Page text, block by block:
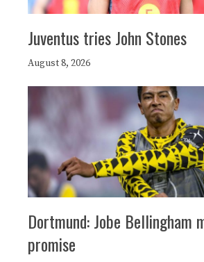
Juventus tries John Stones
August 8, 2026
Dortmund: Jobe Bellingham
promise